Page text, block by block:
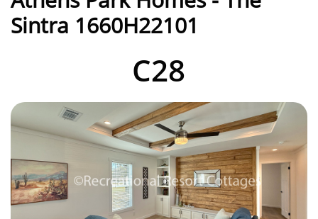
Sintra 1660H22101
C28